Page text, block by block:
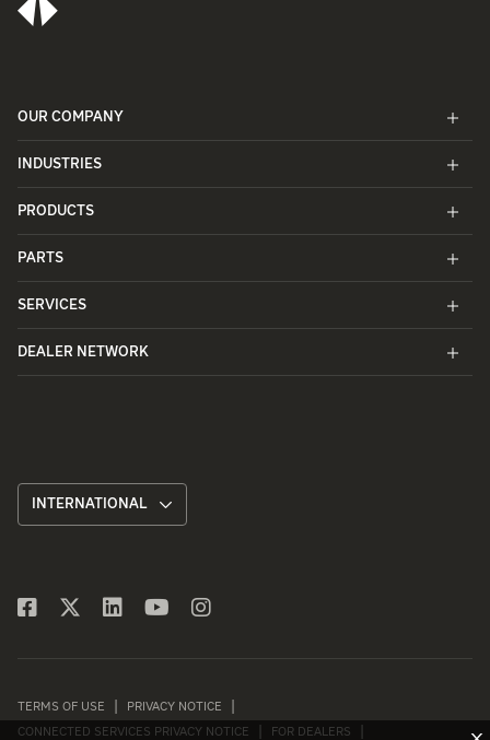
OUR COMPANY
INDUSTRIES
PRODUCTS
PARTS
SERVICES
DEALER NETWORK
INTERNATIONAL
TERMS OF USE PRIVACY NOTICE
CONNECTED SERVICES PRIVACY NOTICE FOR DEALERS